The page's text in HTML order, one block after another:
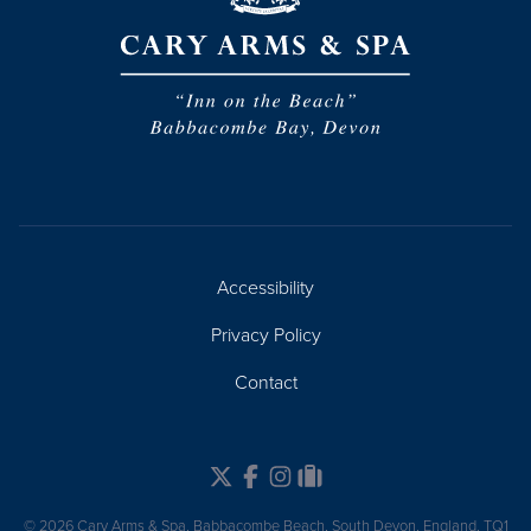
Accessibility
Privacy Policy
Contact
TwitterFacebook
InstagramTripadvisor
© 2026 Cary Arms & Spa, Babbacombe Beach, South Devon, England, TQ1